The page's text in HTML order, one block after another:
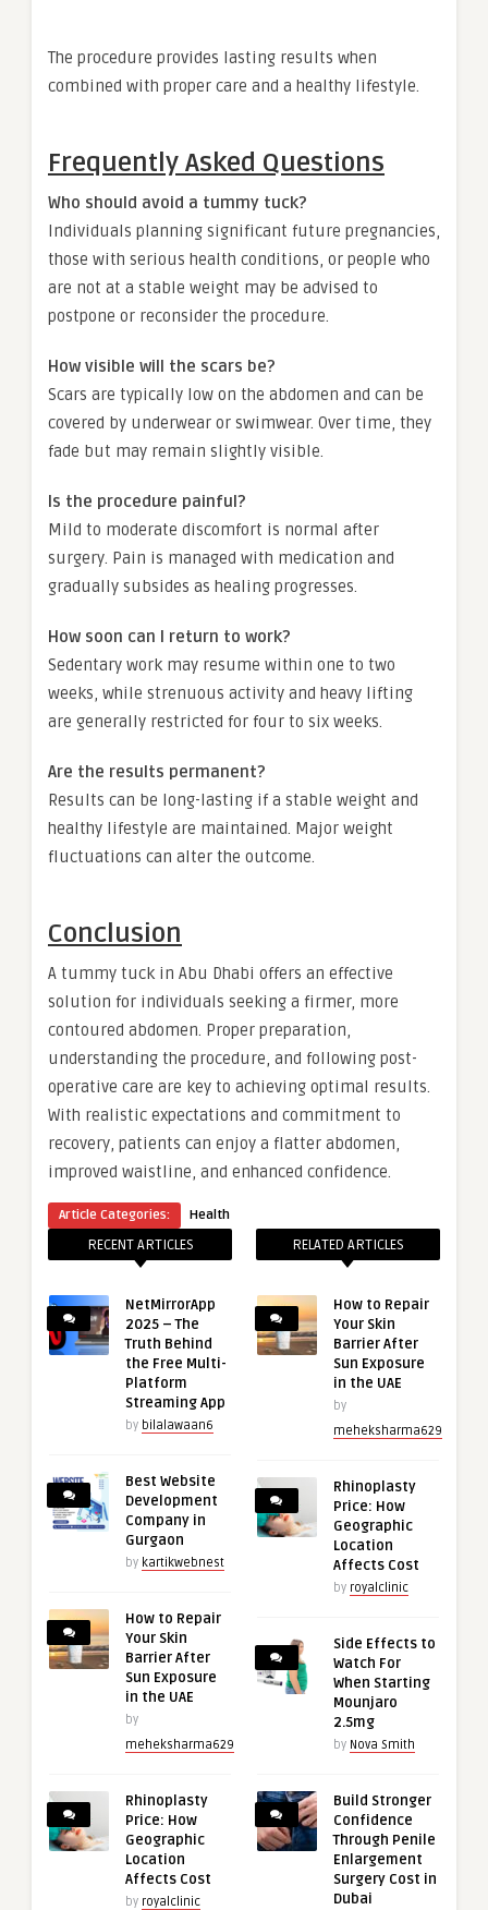
The procedure provides lasting results when
combined with proper care and a healthy lifestyle.
Frequently Asked Questions
Who should avoid a tummy tuck?
Individuals planning significant future pregnancies,
those with serious health conditions, or people who
are not at a stable weight may be advised to
postpone or reconsider the procedure.
How visible will the scars be?
Scars are typically low on the abdomen and can be
covered by underwear or swimwear. Over time, they
fade but may remain slightly visible.
Is the procedure painful?
Mild to moderate discomfort is normal after
surgery. Pain is managed with medication and
gradually subsides as healing progresses.
How soon can I return to work?
Sedentary work may resume within one to two
weeks, while strenuous activity and heavy lifting
are generally restricted for four to six weeks.
Are the results permanent?
Results can be long-lasting if a stable weight and
healthy lifestyle are maintained. Major weight
fluctuations can alter the outcome.
Conclusion
A tummy tuck in Abu Dhabi offers an effective
solution for individuals seeking a firmer, more
contoured abdomen. Proper preparation,
understanding the procedure, and following post-
operative care are key to achieving optimal results.
With realistic expectations and commitment to
recovery, patients can enjoy a flatter abdomen,
improved waistline, and enhanced confidence.
Article Categories: Health
RECENT ARTICLES
NetMirrorApp
2025 – The
Truth Behind
the Free Multi-
Platform
Streaming App
by bilalawaan6
Best Website
Development
Company in
Gurgaon
by kartikwebnest
How to Repair
Your Skin
Barrier After
Sun Exposure
in the UAE
by
meheksharma629
Rhinoplasty
Price: How
Geographic
Location
Affects Cost
by royalclinic
RELATED ARTICLES
How to Repair
Your Skin
Barrier After
Sun Exposure
in the UAE
by
meheksharma629
Rhinoplasty
Price: How
Geographic
Location
Affects Cost
by royalclinic
Side Effects to
Watch For
When Starting
Mounjaro
2.5mg
by Nova Smith
Build Stronger
Confidence
Through Penile
Enlargement
Surgery Cost in
Dubai